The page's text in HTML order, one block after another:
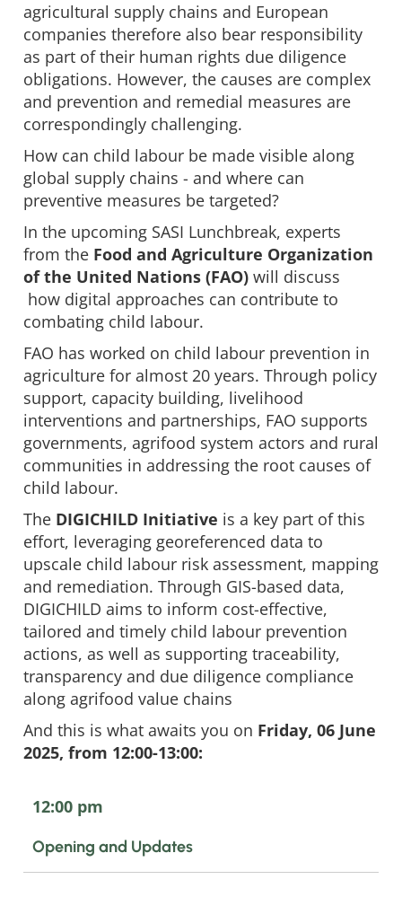
agricultural supply chains and European
companies therefore also bear responsibility
as part of their human rights due diligence
obligations. However, the causes are complex
and prevention and remedial measures are
correspondingly challenging.
How can child labour be made visible along
global supply chains - and where can
preventive measures be targeted?
In the upcoming SASI Lunchbreak, experts
from the Food and Agriculture Organization
of the United Nations (FAO) will discuss
how digital approaches can contribute to
combating child labour.
FAO has worked on child labour prevention in
agriculture for almost 20 years. Through policy
support, capacity building, livelihood
interventions and partnerships, FAO supports
governments, agrifood system actors and rural
communities in addressing the root causes of
child labour.
The DIGICHILD Initiative is a key part of this
effort, leveraging georeferenced data to
upscale child labour risk assessment, mapping
and remediation. Through GIS-based data,
DIGICHILD aims to inform cost-effective,
tailored and timely child labour prevention
actions, as well as supporting traceability,
transparency and due diligence compliance
along agrifood value chains
And this is what awaits you on Friday, 06 June
2025, from 12:00-13:00:
12:00 pm
Opening and Updates